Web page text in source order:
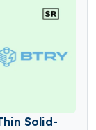
Solid-